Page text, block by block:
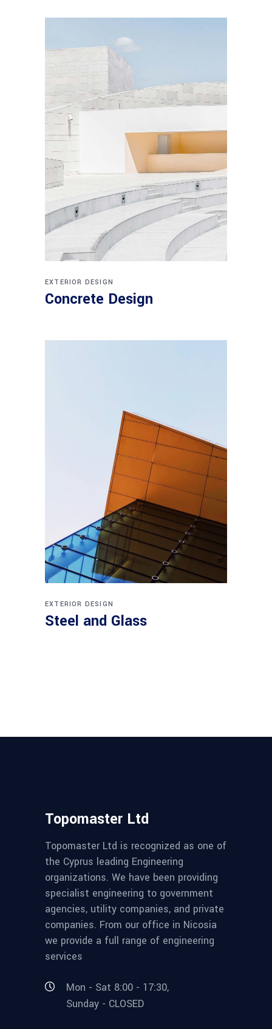
EXTERIOR DESIGN
Concrete Design
EXTERIOR DESIGN
Steel and Glass
Topomaster Ltd
Topomaster Ltd is recognized as one of
the Cyprus leading Engineering
organizations. We have been providing
specialist engineering to government
agencies, utility companies, and private
companies. From our office in Nicosia
we provide a full range of engineering
services
Mon - Sat 8:00 - 17:30,
Sunday - CLOSED